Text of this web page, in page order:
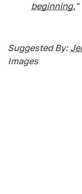
beginning."
Suggested By:
Images